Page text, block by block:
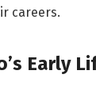
careers.
Early